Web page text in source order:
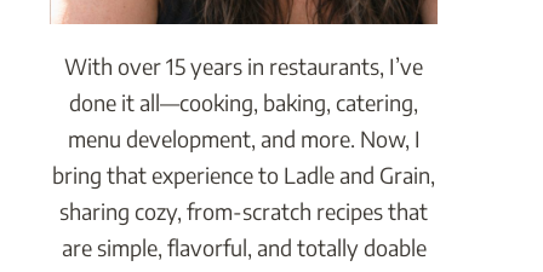
With over 15 years in restaurants, I’ve
done it all—cooking, baking, catering,
menu development, and more. Now, I
bring that experience to Ladle and Grain,
sharing cozy, from-scratch recipes that
are simple, flavorful, and totally doable